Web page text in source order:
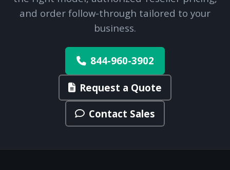
and order follow-through tailored to your
business.
844-960-3902
Request a Quote
Contact Sales